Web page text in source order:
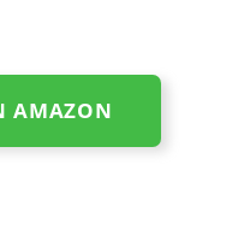
AMAZON